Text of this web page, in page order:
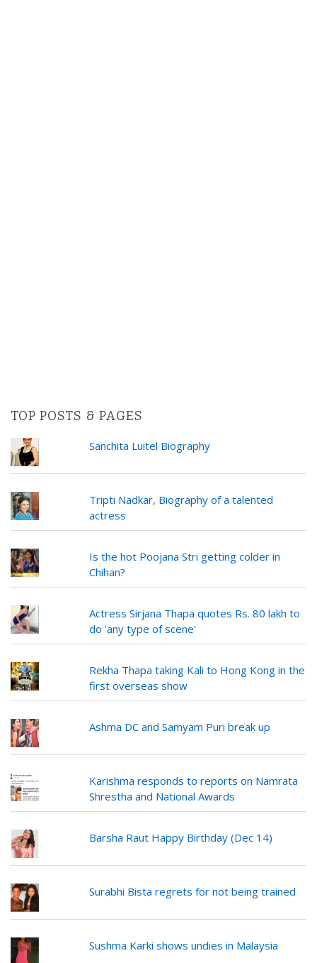
TOP POSTS & PAGES
Sanchita Luitel Biography
Tripti Nadkar, Biography of a talented
actress
Is the hot Poojana Stri getting colder in
Chihan?
Actress Sirjana Thapa quotes Rs. 80 lakh to
do 'any type of scene'
Rekha Thapa taking Kali to Hong Kong in the
first overseas show
Ashma DC and Samyam Puri break up
Karishma responds to reports on Namrata
Shrestha and National Awards
Barsha Raut Happy Birthday (Dec 14)
Surabhi Bista regrets for not being trained
Sushma Karki shows undies in Malaysia